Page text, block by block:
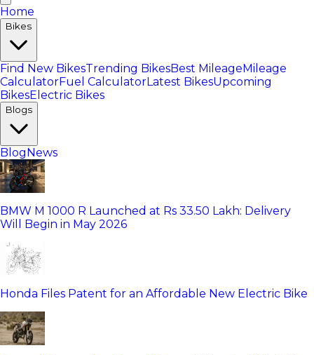
Home
Bikes
Find New BikesTrending BikesBest MileageMileage
CalculatorFuel CalculatorLatest BikesUpcoming
BikesElectric Bikes
Blogs
BlogNews
BMW M 1000 R Launched at Rs 33.50 Lakh: Delivery
Will Begin in May 2026
Honda Files Patent for an Affordable New Electric Bike